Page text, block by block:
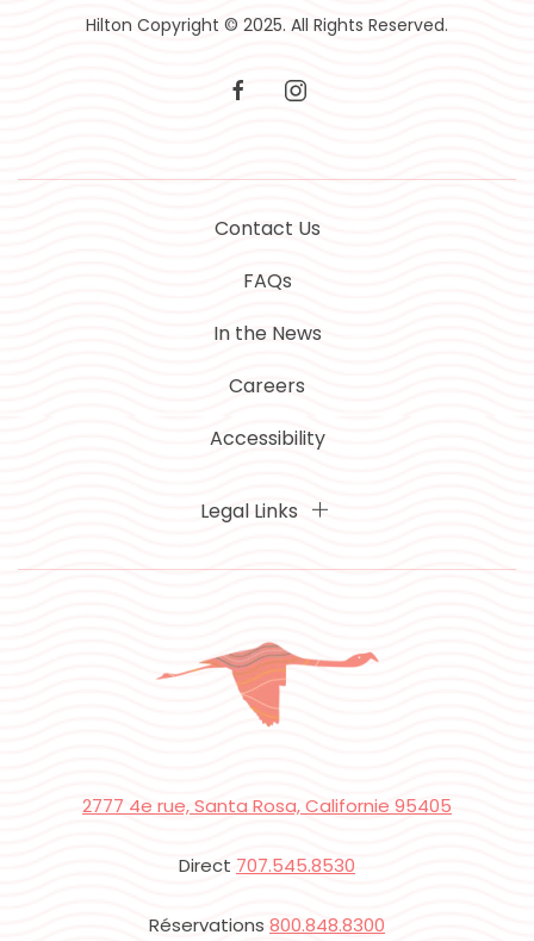
Hilton Copyright © 2025. All Rights Reserved.
facebookinstagram
Contact Us
FAQs
In the News
Careers
Accessibility
Legal Links
2777 4e rue, Santa Rosa, Californie 95405
Direct 707.545.8530
Réservations 800.848.8300